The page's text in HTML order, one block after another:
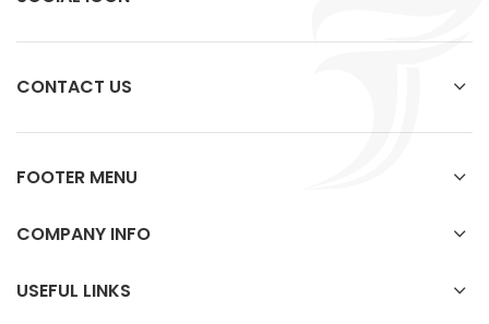
CONTACT US
FOOTER MENU
COMPANY INFO
USEFUL LINKS